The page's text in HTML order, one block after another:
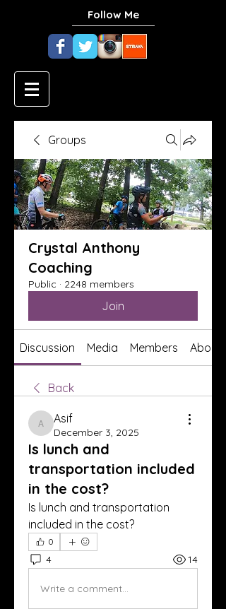
Follow Me
Groups
Crystal Anthony
Coaching
Public · 2248 members
Join
Discussion Media Members About
Back
Asif
Asif
December 3, 2025
Is lunch and
transportation included
in the cost?
Is lunch and transportation
included in the cost?
0
4 14
Write a comment...